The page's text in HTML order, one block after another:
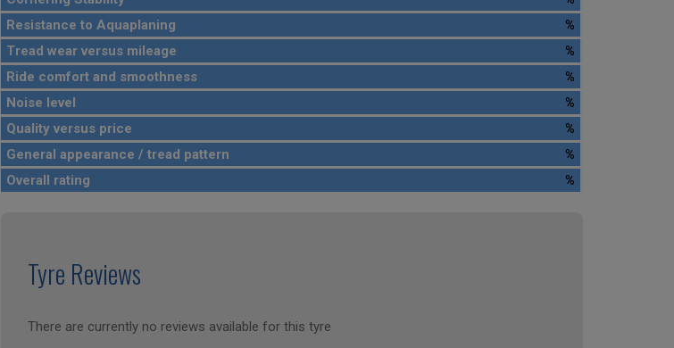
Resistance to Aquaplaning
%
Tread wear versus mileage
%
Ride comfort and smoothness
%
Noise level
%
Quality versus price
%
General appearance / tread pattern
%
Overall rating
%
Tyre Reviews
There are currently no reviews available for this tyre